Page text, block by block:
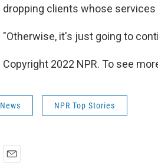
dropping clients whose
"Otherwise, it's just going to
Copyright 2022 NPR. To see
News NPR Top Stories